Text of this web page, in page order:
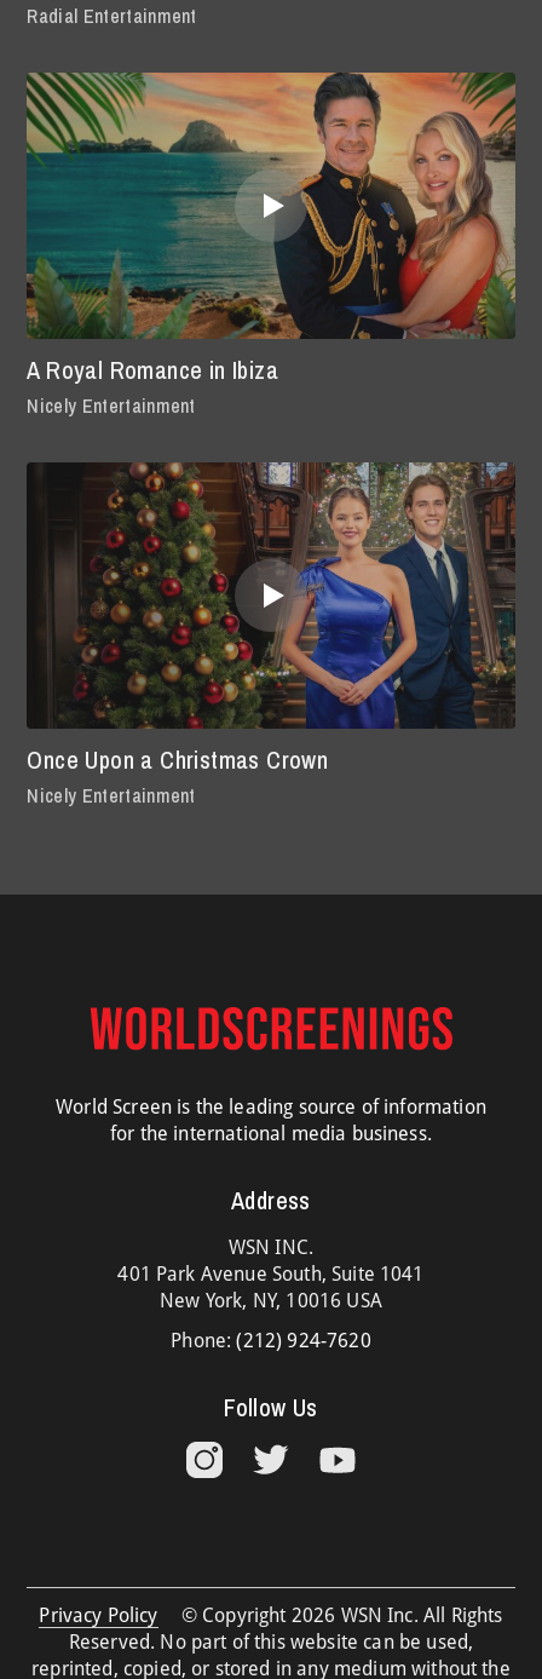
Radial Entertainment
A Royal Romance in Ibiza
Nicely Entertainment
Once Upon a Christmas Crown
Nicely Entertainment
World Screen is the leading source of information
for the international media business.
Address
WSN INC.
401 Park Avenue South, Suite 1041
New York, NY, 10016 USA
Phone:(212) 924-7620
Follow Us
Privacy Policy
© Copyright 2026 WSN Inc. All Rights
Reserved. No part of this website can be used,
reprinted, copied, or stored in any medium without the